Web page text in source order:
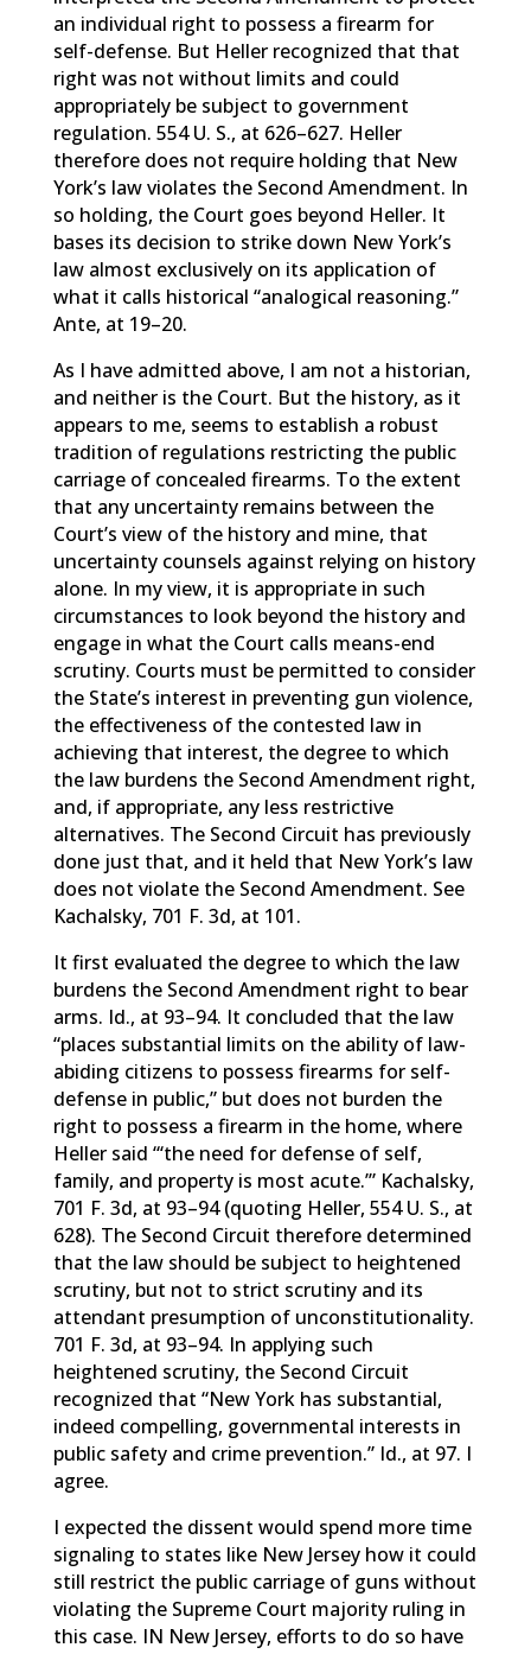
an individual right to possess a firearm for
self-defense. But Heller recognized that that
right was not without limits and could
appropriately be subject to government
regulation. 554 U. S., at 626–627. Heller
therefore does not require holding that New
York’s law violates the Second Amendment. In
so holding, the Court goes beyond Heller. It
bases its decision to strike down New York’s
law almost exclusively on its application of
what it calls historical “analogical reasoning.”
Ante, at 19–20.
As I have admitted above, I am not a historian,
and neither is the Court. But the history, as it
appears to me, seems to establish a robust
tradition of regulations restricting the public
carriage of concealed firearms. To the extent
that any uncertainty remains between the
Court’s view of the history and mine, that
uncertainty counsels against relying on history
alone. In my view, it is appropriate in such
circumstances to look beyond the history and
engage in what the Court calls means-end
scrutiny. Courts must be permitted to consider
the State’s interest in preventing gun violence,
the effectiveness of the contested law in
achieving that interest, the degree to which
the law burdens the Second Amendment right,
and, if appropriate, any less restrictive
alternatives. The Second Circuit has previously
done just that, and it held that New York’s law
does not violate the Second Amendment. See
Kachalsky, 701 F. 3d, at 101.
It first evaluated the degree to which the law
burdens the Second Amendment right to bear
arms. Id., at 93–94. It concluded that the law
“places substantial limits on the ability of law-
abiding citizens to possess firearms for self-
defense in public,” but does not burden the
right to possess a firearm in the home, where
Heller said “‘the need for defense of self,
family, and property is most acute.’” Kachalsky,
701 F. 3d, at 93–94 (quoting Heller, 554 U. S., at
628). The Second Circuit therefore determined
that the law should be subject to heightened
scrutiny, but not to strict scrutiny and its
attendant presumption of unconstitutionality.
701 F. 3d, at 93–94. In applying such
heightened scrutiny, the Second Circuit
recognized that “New York has substantial,
indeed compelling, governmental interests in
public safety and crime prevention.” Id., at 97. I
agree.
I expected the dissent would spend more time
signaling to states like New Jersey how it could
still restrict the public carriage of guns without
violating the Supreme Court majority ruling in
this case. IN New Jersey, efforts to do so have